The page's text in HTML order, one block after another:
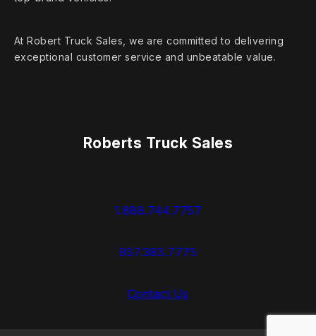
At Robert Truck Sales, we are committed to delivering
exceptional customer service and unbeatable value.
Roberts Truck Sales
1.888.744.7757
937.383.7775
Contact Us